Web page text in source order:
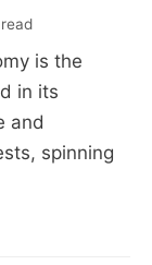
is the
in its
and
spinning